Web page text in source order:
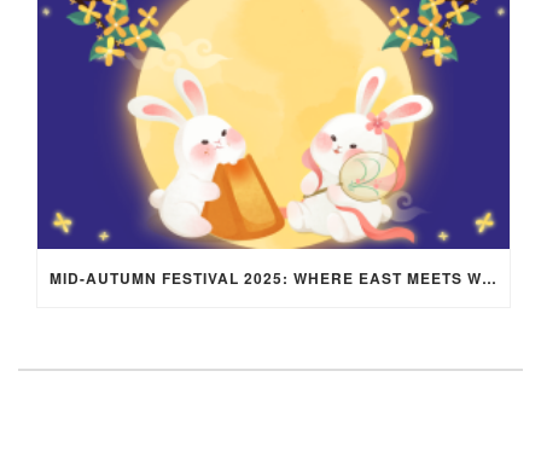
MID-AUTUMN FESTIVAL 2025: WHERE EAST MEETS WEST UNDER THE FULL MOON IN ARIES!